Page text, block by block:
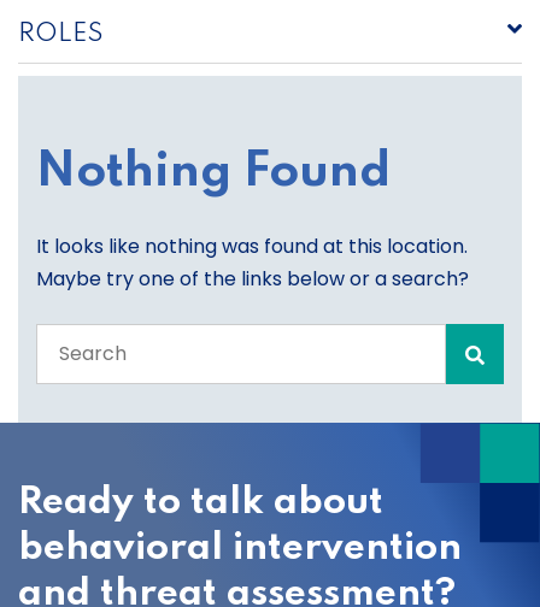
ROLES
Nothing Found
It looks like nothing was found at this location.
Maybe try one of the links below or a search?
the
site
Ready to talk about
behavioral intervention
and threat assessment?